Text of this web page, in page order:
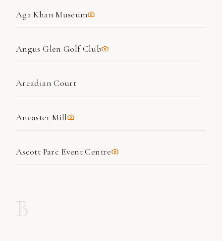
Aga Khan Museum
Angus Glen Golf Club
Arcadian Court
Ancaster Mill
Ascott Parc Event Centre